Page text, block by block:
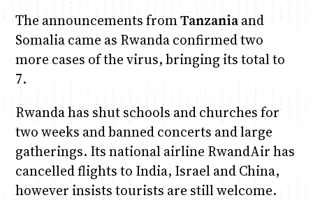
The announcements fromTanzaniaand
Somalia came as Rwanda confirmed two
more cases of the virus, bringing its total to
7.
Rwanda has shut schools and churches for
two weeks and banned concerts and large
gatherings. Its national airline RwandAir has
cancelled flights to India, Israel and China,
however insists tourists are still welcome.